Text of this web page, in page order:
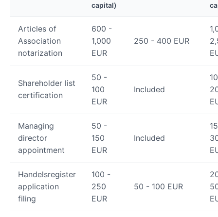
capital)
Articles of
Association
notarization
600 -
1,000
EUR
250 - 400 EUR
Shareholder list
certification
50 -
100
EUR
Included
Managing
director
appointment
50 -
150
EUR
Included
Handelsregister
application
filing
100 -
250
EUR
50 - 100 EUR